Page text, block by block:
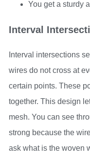
You get a sturdy
Interval
Interval intersections
wires do not cross at
certain points. These
together. This design
mesh. You can see
strong because the
ask what is the woven